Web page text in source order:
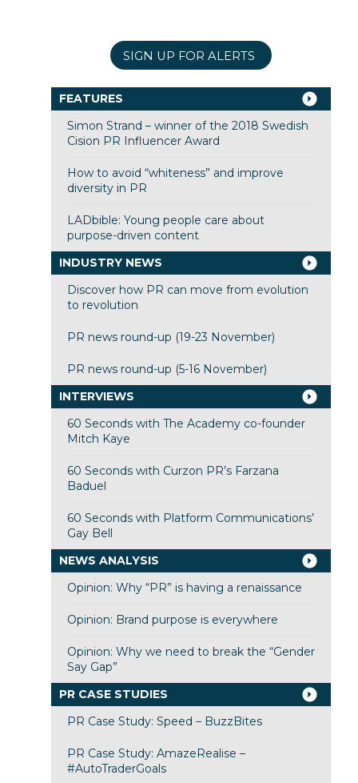
SIGN UP FOR ALERTS
FEATURES
Simon Strand – winner of the 2018 Swedish
Cision PR Influencer Award
How to avoid “whiteness” and improve
diversity in PR
LADbible: Young people care about
purpose-driven content
INDUSTRY NEWS
Discover how PR can move from evolution
to revolution
PR news round-up (19-23 November)
PR news round-up (5-16 November)
INTERVIEWS
60 Seconds with The Academy co-founder
Mitch Kaye
60 Seconds with Curzon PR’s Farzana
Baduel
60 Seconds with Platform Communications’
Gay Bell
NEWS ANALYSIS
Opinion: Why “PR” is having a renaissance
Opinion: Brand purpose is everywhere
Opinion: Why we need to break the “Gender
Say Gap”
PR CASE STUDIES
PR Case Study: Speed – BuzzBites
PR Case Study: AmazeRealise –
#AutoTraderGoals